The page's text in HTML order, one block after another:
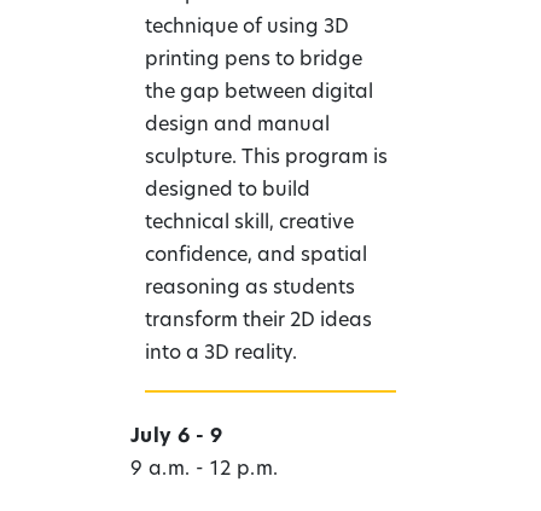
technique of using 3D
printing pens to bridge
the gap between digital
design and manual
sculpture. This program is
designed to build
technical skill, creative
confidence, and spatial
reasoning as students
transform their 2D ideas
into a 3D reality.
July 6 - 9
9 a.m. - 12 p.m.